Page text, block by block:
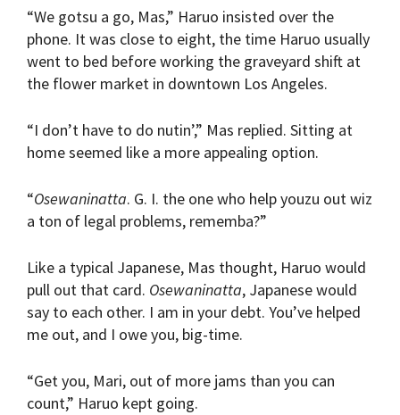
“We gotsu a go, Mas,” Haruo insisted over the
phone. It was close to eight, the time Haruo usually
went to bed before working the graveyard shift at
the flower market in downtown Los Angeles.
“I don’t have to do nutin’,” Mas replied. Sitting at
home seemed like a more appealing option.
“Osewaninatta. G. I. the one who help youzu out wiz
a ton of legal problems, rememba?”
Like a typical Japanese, Mas thought, Haruo would
pull out that card. Osewaninatta, Japanese would
say to each other. I am in your debt. You’ve helped
me out, and I owe you, big-time.
“Get you, Mari, out of more jams than you can
count,” Haruo kept going.